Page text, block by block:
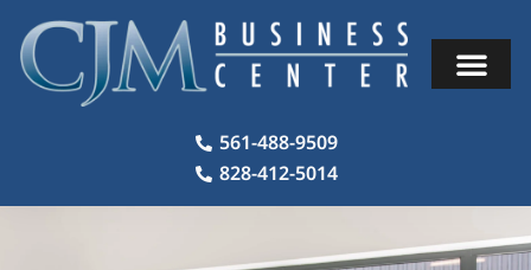
561-488-9509
828-412-5014